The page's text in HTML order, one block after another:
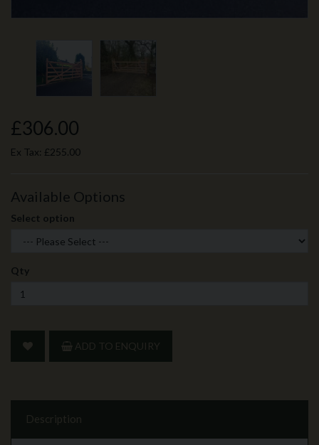
£306.00
Ex Tax: £255.00
Available Options
Select option
Qty
ADD TO ENQUIRY
Description